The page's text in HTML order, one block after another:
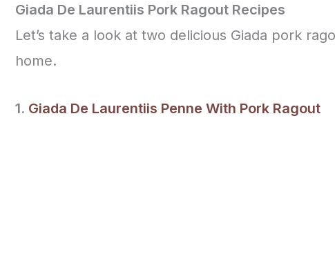
Giada De Laurentiis Pork Ragout Recipes
Let’s take a look at two delicious Giada pork
home.
1. Giada De Laurentiis Penne With Pork Ragout